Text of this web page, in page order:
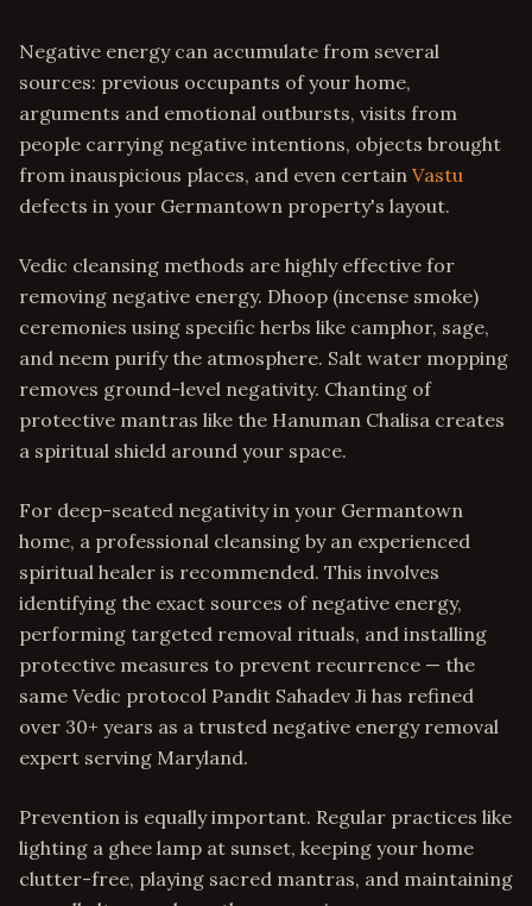
Negative energy can accumulate from several
sources: previous occupants of your home,
arguments and emotional outbursts, visits from
people carrying negative intentions, objects brought
from inauspicious places, and even certain Vastu
defects in your Germantown property's layout.
Vedic cleansing methods are highly effective for
removing negative energy. Dhoop (incense smoke)
ceremonies using specific herbs like camphor, sage,
and neem purify the atmosphere. Salt water mopping
removes ground-level negativity. Chanting of
protective mantras like the Hanuman Chalisa creates
a spiritual shield around your space.
For deep-seated negativity in your Germantown
home, a professional cleansing by an experienced
spiritual healer is recommended. This involves
identifying the exact sources of negative energy,
performing targeted removal rituals, and installing
protective measures to prevent recurrence — the
same Vedic protocol Pandit Sahadev Ji has refined
over 30+ years as a trusted negative energy removal
expert serving Maryland.
Prevention is equally important. Regular practices like
lighting a ghee lamp at sunset, keeping your home
clutter-free, playing sacred mantras, and maintaining